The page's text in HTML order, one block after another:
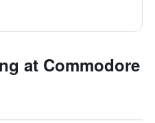
at Commodore